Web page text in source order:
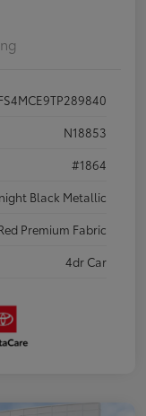
N18853
#1864
Black Metallic
Premium Fabric
4dr Car